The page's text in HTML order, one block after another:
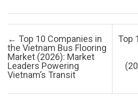
Post navigation
← Top 10 Companies in
the Vietnam Bus Flooring
Market (2026): Market
Leaders Powering
Vietnam’s Transit
Top